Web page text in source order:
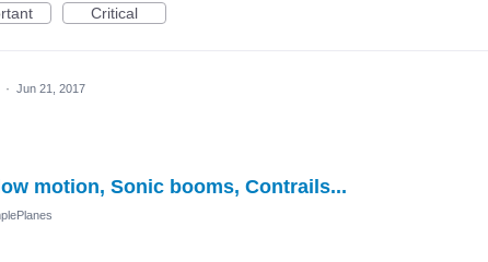
Critical
· Jun 21, 2017
motion, Sonic booms, Contrails...